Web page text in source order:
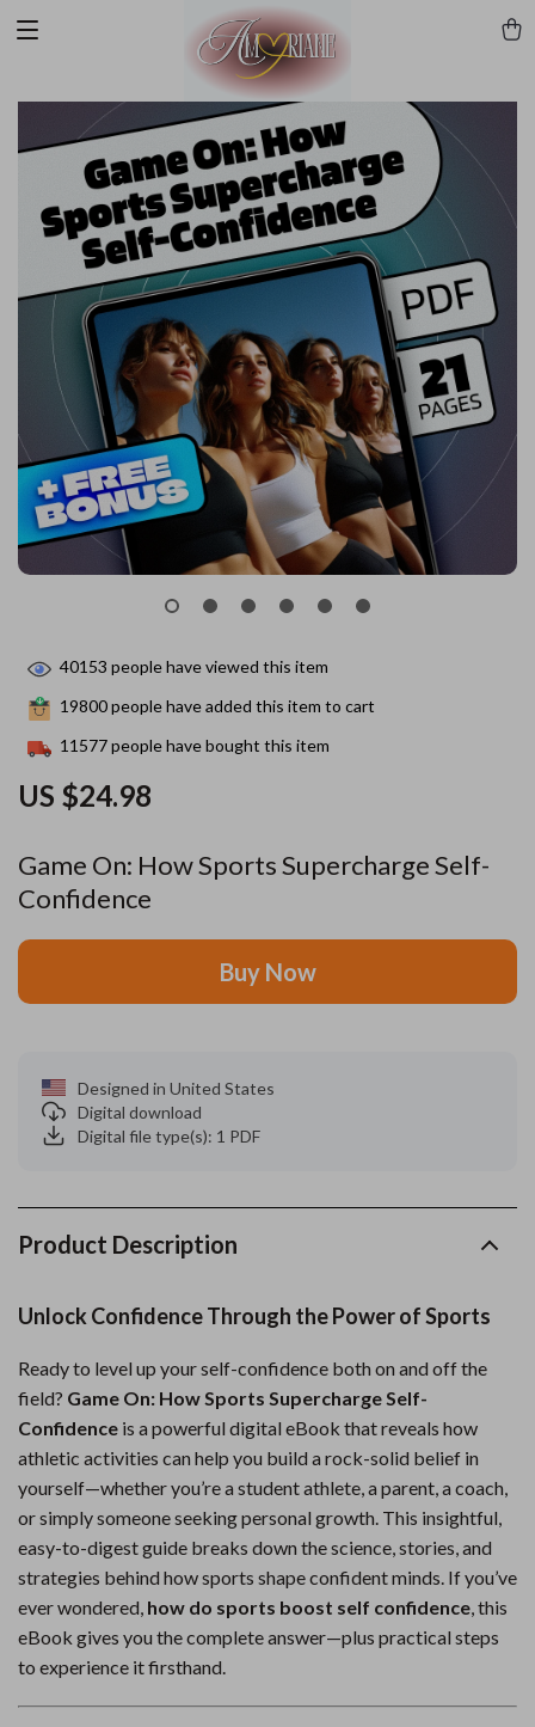
Game On: How Sports Supercharge Self-
Confidence
US $24.98
40153 people have viewed this item
19800people have added this item to cart
11577people have bought this item
Buy Now
Designed in United States
Digital download
Digital file type(s): 1 PDF
Product Description
Unlock Confidence Through the Power of Sports
Ready to level up your self-confidence both on and off the
field? Game On: How Sports Supercharge Self-
Confidence is a powerful digital eBook that reveals how
athletic activities can help you build a rock-solid belief in
yourself—whether you’re a student athlete, a parent, a coach,
or simply someone seeking personal growth. This insightful,
easy-to-digest guide breaks down the science, stories, and
strategies behind how sports shape confident minds. If you’ve
ever wondered, how do sports boost self confidence, this
eBook gives you the complete answer—plus practical steps
to experience it firsthand.